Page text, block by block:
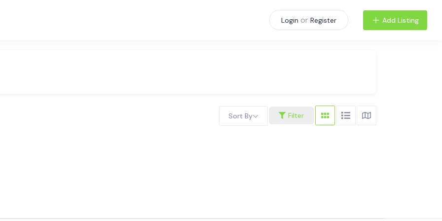
Login or Register Add Listing
Filter
Sort By